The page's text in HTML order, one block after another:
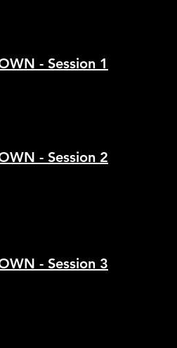
- Session 1
- Session 2
- Session 3